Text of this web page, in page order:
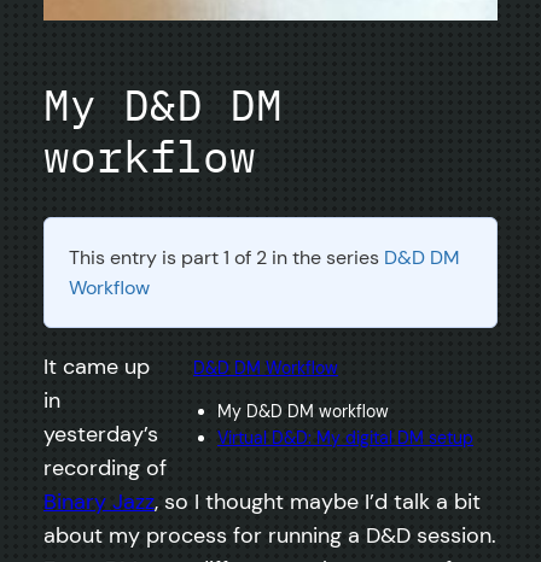
My D&D DM
workflow
This entry is part 1 of 2 in the series D&D DM
Workflow
D&D DM Workflow
My D&D DM workflow
Virtual D&D: My digital DM setup
It came up
in
yesterday’s
recording of
Binary Jazz, so I thought maybe I’d talk a bit
about my process for running a D&D session.